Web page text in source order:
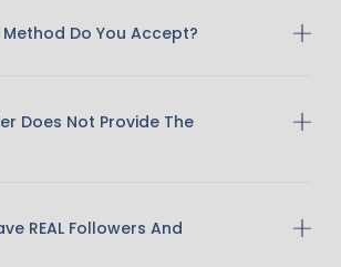
Do You Accept?
Does Not Provide The
REAL Followers And